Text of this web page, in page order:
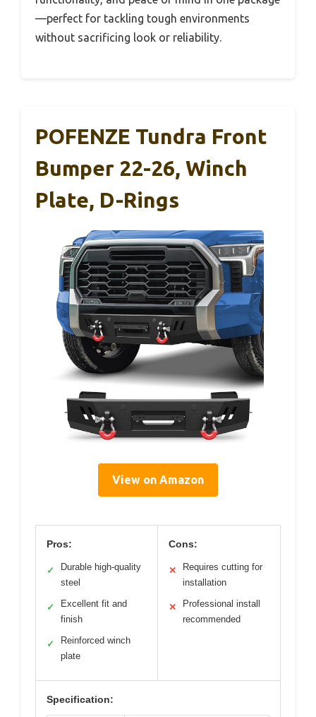
—perfect for tackling tough environments
without sacrificing look or reliability.
POFENZE Tundra Front
Bumper 22-26, Winch
Plate, D-Rings
View on Amazon
Pros:
✓
Durable high-quality
steel
✓
Excellent fit and
finish
✓
Reinforced winch
plate
Cons:
✕
Requires cutting for
installation
✕
Professional install
recommended
Specification: